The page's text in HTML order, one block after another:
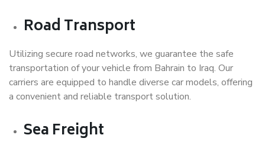
Road Transport
Utilizing secure road networks, we guarantee the safe
transportation of your vehicle from Bahrain to Iraq. Our
carriers are equipped to handle diverse car models, offering
a convenient and reliable transport solution.
Sea Freight